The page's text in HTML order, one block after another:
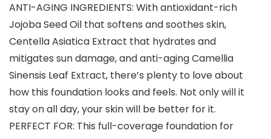
ANTI-AGING INGREDIENTS: With antioxidant-rich
Jojoba Seed Oil that softens and soothes skin,
Centella Asiatica Extract that hydrates and
mitigates sun damage, and anti-aging Camellia
Sinensis Leaf Extract, there’s plenty to love about
how this foundation looks and feels. Not only will it
stay on all day, your skin will be better for it.
PERFECT FOR: This full-coverage foundation for